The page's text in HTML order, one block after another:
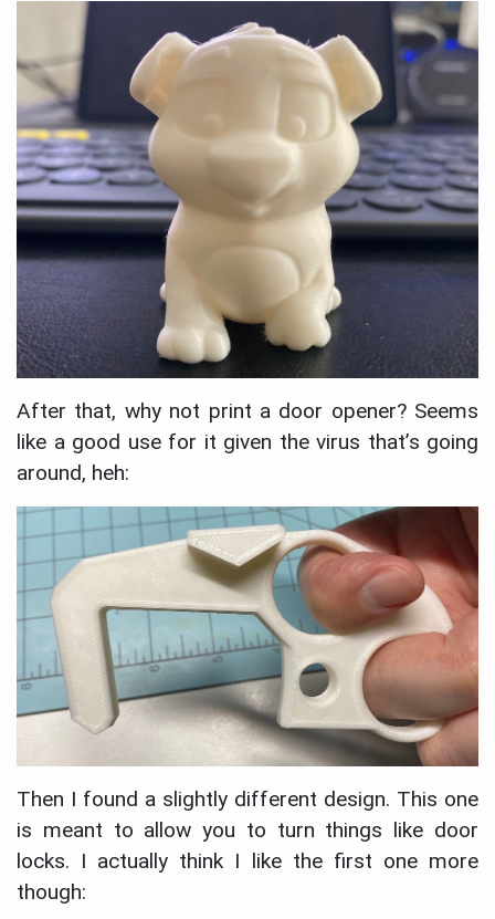
After that, why not print a door opener? Seems
like a good use for it given the virus that’s going
around, heh:
Then I found a slightly different design. This one
is meant to allow you to turn things like door
locks. I actually think I like the first one more
though: